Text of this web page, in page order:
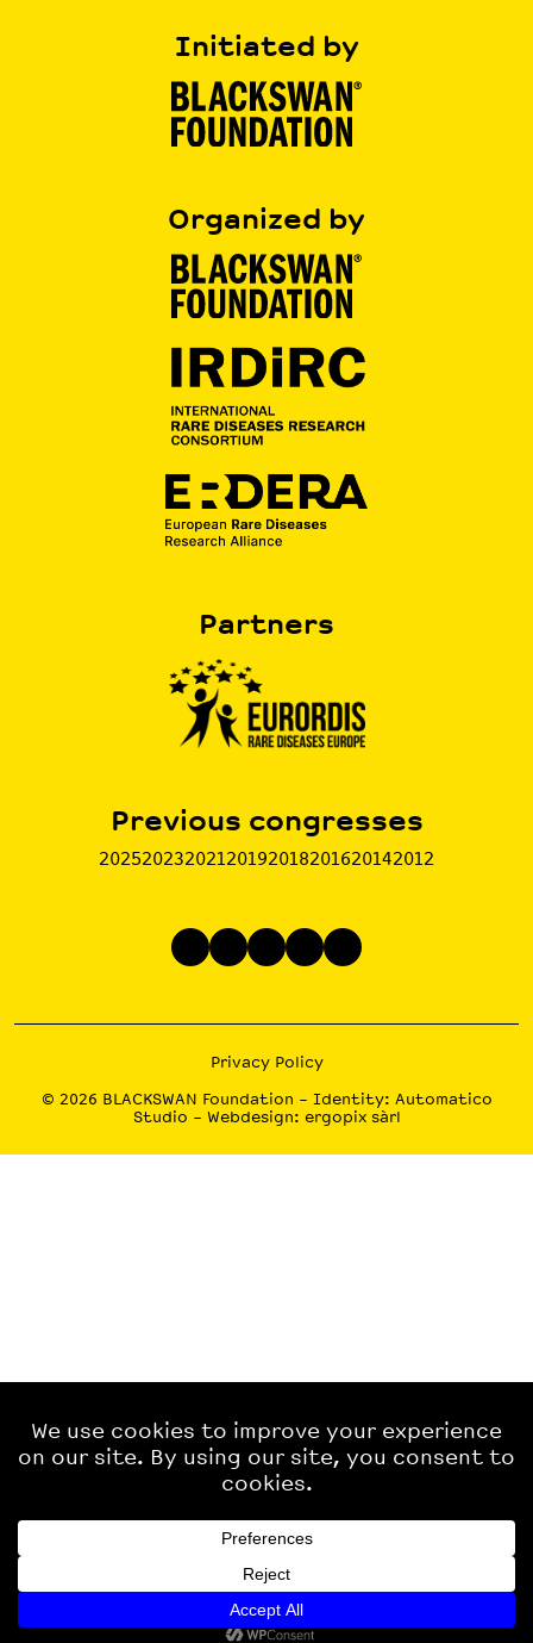
Initiated by
Organized by
Partners
Previous congresses
202520232021 20192018201620142012
Privacy Policy
© 2026 BLACKSWAN Foundation – Identity: Automatico
Studio – Webdesign: ergopix sàrl